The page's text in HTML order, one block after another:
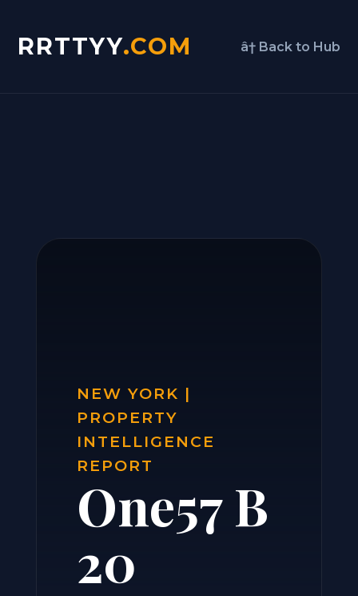
RRTTYY.COM â† Back to Hub
NEW YORK |
PROPERTY
INTELLIGENCE
REPORT
One57 B
20